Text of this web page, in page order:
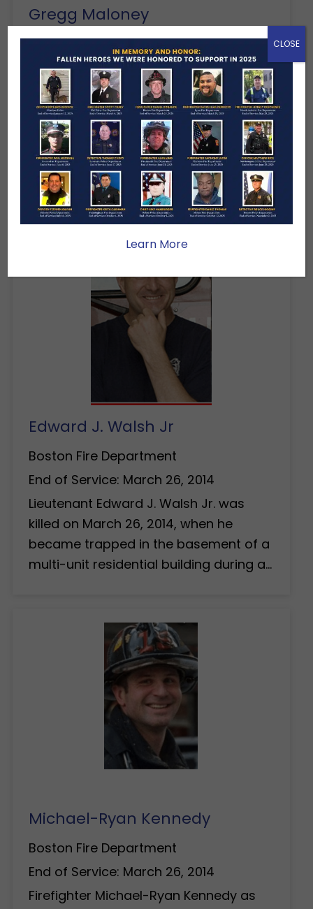
Gregg Maloney
Plymouth Police Department
End of Service: April 1, 2014
Police Officer Gregg Maloney was
killed in a single-vehicle motorcycle
crash on Samoset Street, near Pilgrim
Trail, while on patrol with another
motor officer at…
Edward J. Walsh Jr
Boston Fire Department
End of Service: March 26, 2014
Lieutenant Edward J. Walsh Jr. was
killed on March 26, 2014, when he
became trapped in the basement of a
multi-unit residential building during a…
Michael-Ryan Kennedy
Boston Fire Department
End of Service: March 26, 2014
Firefighter Michael-Ryan Kennedy as
Learn More
CLOSE